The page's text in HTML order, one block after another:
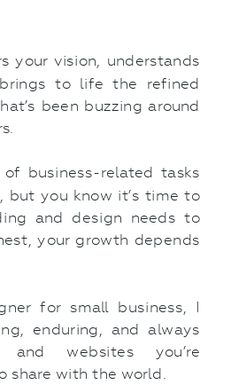
your vision, understands
to life the refined
been buzzing around
of business-related tasks
but you know it’s time to
and design needs to
your growth depends
for small business, I
enduring, and always
and websites you’re
share with the world.